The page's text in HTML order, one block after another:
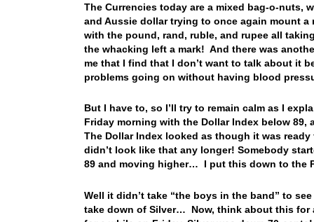
The Currencies today are a mixed bag-o-nuts,
and Aussie dollar trying to once again mount
with the pound, rand, ruble, and rupee all
the whacking left a mark! And there was
me that I find that I don’t want to talk about it
problems going on without having blood
But I have to, so I’ll try to remain calm as I
Friday morning with the Dollar Index below
The Dollar Index looked as though it was
didn’t look like that any longer! Somebody
89 and moving higher… I put this down to the
Well it didn’t take “the boys in the band” to
take down of Silver… Now, think about this for